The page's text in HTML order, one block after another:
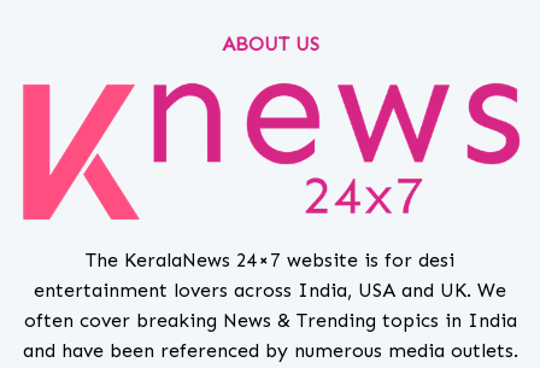
ABOUT US
The KeralaNews 24×7 website is for desi
entertainment lovers across India, USA and UK. We
often cover breaking News & Trending topics in India
and have been referenced by numerous media outlets.